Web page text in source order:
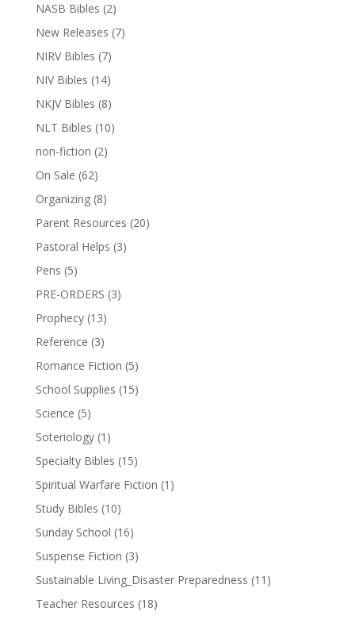
NASB Bibles (2)
New Releases (7)
NIRV Bibles (7)
NIV Bibles (14)
NKJV Bibles (8)
NLT Bibles (10)
non-fiction (2)
On Sale (62)
Organizing (8)
Parent Resources (20)
Pastoral Helps (3)
Pens (5)
PRE-ORDERS (3)
Prophecy (13)
Reference (3)
Romance Fiction (5)
School Supplies (15)
Science (5)
Soteriology (1)
Specialty Bibles (15)
Spiritual Warfare Fiction (1)
Study Bibles (10)
Sunday School (16)
Suspense Fiction (3)
Sustainable Living_Disaster Preparedness (11)
Teacher Resources (18)